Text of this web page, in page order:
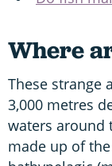
Where
These strange
3,000 metres
waters around
made up of